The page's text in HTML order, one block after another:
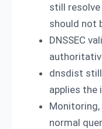
still
should not
DNSSEC
dnsdist still
applies the
normal